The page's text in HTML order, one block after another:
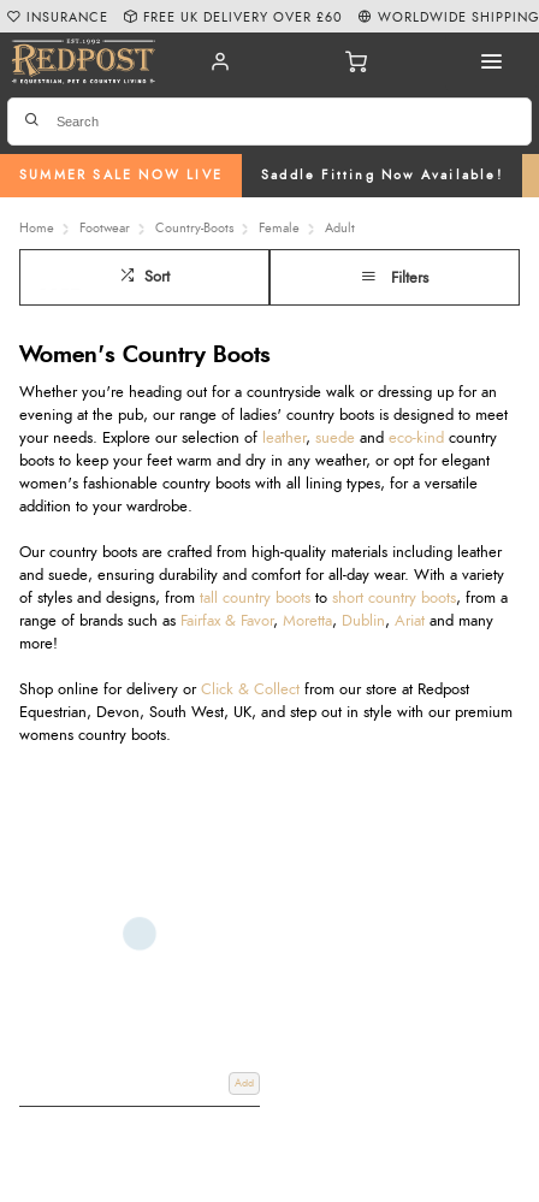
SUMMER SALE NOW LIVE Saddle Fitting Now Available!
INSURANCE FREE UK DELIVERY OVER £60 WORLDWIDE SHIPPING
Home Footwear Country-Boots Female Adult
Sort Filters
Women's Country Boots
Whether you're heading out for a countryside walk or dressing up for an
evening at the pub, our range of ladies' country boots is designed to meet
your needs. Explore our selection of leather, suede and eco-kind country
boots to keep your feet warm and dry in any weather, or opt for elegant
women's fashionable country boots with all lining types, for a versatile
addition to your wardrobe.
Our country boots are crafted from high-quality materials including leather
and suede, ensuring durability and comfort for all-day wear. With a variety
of styles and designs, from tall country boots to short country boots, from a
range of brands such as Fairfax & Favor, Moretta, Dublin, Ariat and many
more!
Shop online for delivery or Click & Collect from our store at Redpost
Equestrian, Devon, South West, UK, and step out in style with our premium
womens country boots.
Add